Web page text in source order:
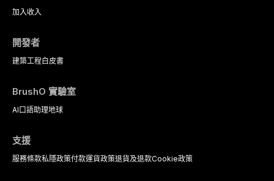
加入 收入
開發者
建築工程白皮書
BrushO 實驗室
AI口語助理地球
支援
服務條款私隱政策付款運貨政策退貨及退款Cookie政策